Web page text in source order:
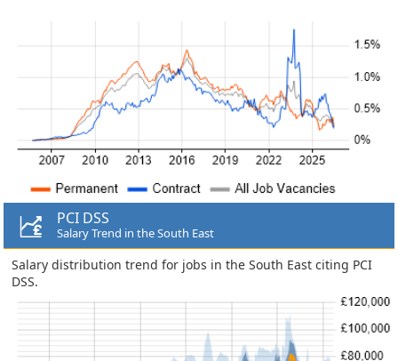
PCI DSS
Salary Trend in the South East
Salary distribution trend for jobs in the South East citing PCI
DSS.